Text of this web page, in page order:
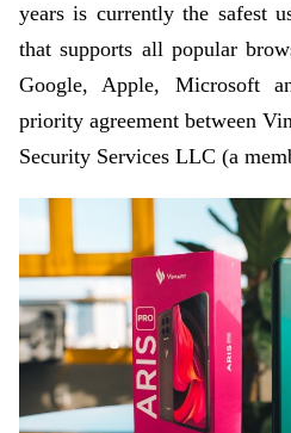
years is currently the safest
that supports all popular
Google, Apple, Microsoft
priority agreement between
Security Services LLC (a